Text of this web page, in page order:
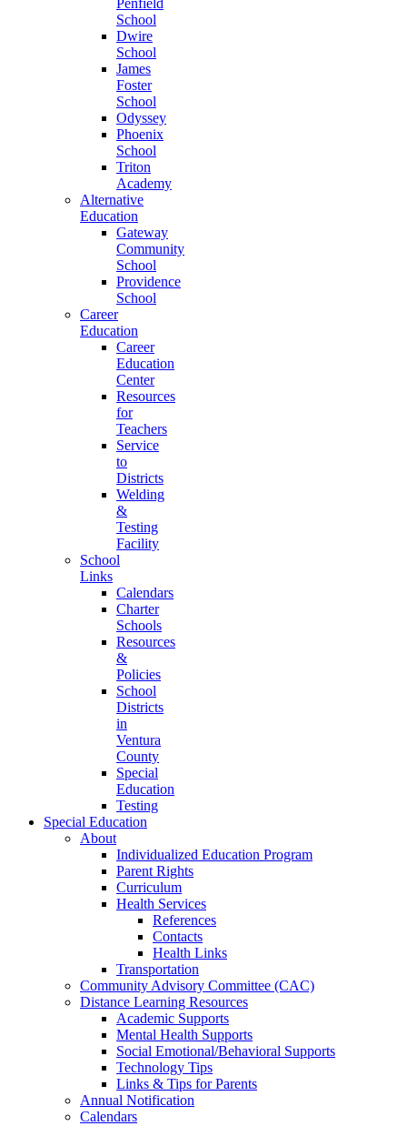
Penfield
School
Dwire
School
James
Foster
School
Odyssey
Phoenix
School
Triton
Academy
Alternative
Education
Gateway
Community
School
Providence
School
Career
Education
Career
Education
Center
Resources
for
Teachers
Service
to
Districts
Welding
&
Testing
Facility
School
Links
Calendars
Charter
Schools
Resources
&
Policies
School
Districts
in
Ventura
County
Special
Education
Testing
Special Education
About
Individualized Education Program
Parent Rights
Curriculum
Health Services
References
Contacts
Health Links
Transportation
Community Advisory Committee (CAC)
Distance Learning Resources
Academic Supports
Mental Health Supports
Social Emotional/Behavioral Supports
Technology Tips
Links & Tips for Parents
Annual Notification
Calendars